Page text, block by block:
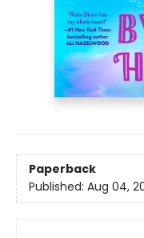
Paperback
Published: Aug 04,